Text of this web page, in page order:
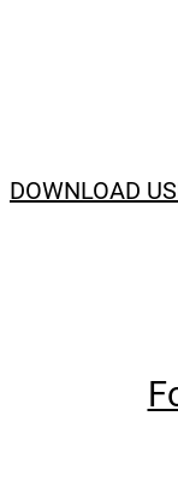
DOWNLOAD